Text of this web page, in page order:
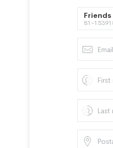
Park
81-